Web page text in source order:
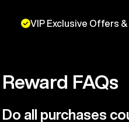
VIP Exclusive Offers
Reward FAQs
Do all purchases